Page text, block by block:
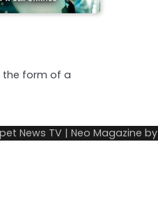
the form of a
News TV | Neo Magazine by